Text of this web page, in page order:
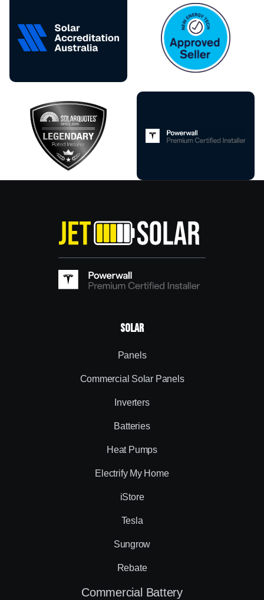
Solar
Panels
Commercial Solar Panels
Inverters
Batteries
Heat Pumps
Electrify My Home
iStore
Tesla
Sungrow
Rebate
Commercial Battery